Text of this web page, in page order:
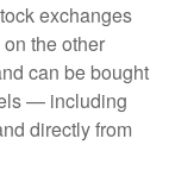
exchanges
the other
can be bought
— including
directly from